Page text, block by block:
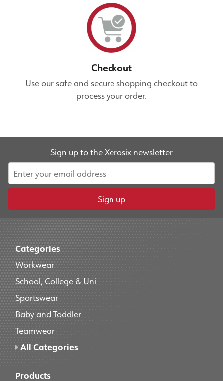
Checkout
Use our safe and secure shopping checkout to
process your order.
Sign up to the Xerosix newsletter
Sign up
Categories
Workwear
School, College & Uni
Sportswear
Baby and Toddler
Teamwear
All Categories
Products